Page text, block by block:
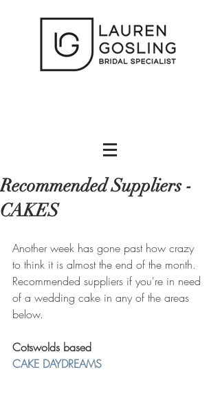
Recommended Suppliers -
CAKES
Another week has gone past how crazy
to think it is almost the end of the month.
Recommended suppliers if you're in need
of a wedding cake in any of the areas
below.
Cotswolds based
CAKE DAYDREAMS